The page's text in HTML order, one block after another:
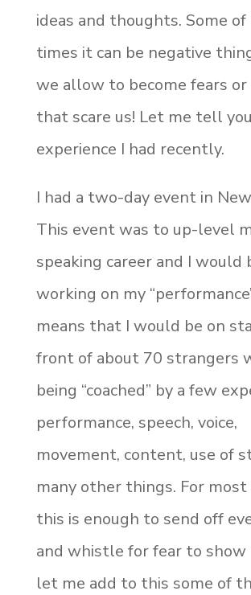
ideas and thoughts. Some
times it can be negative
we allow to become fears or
that scare us! Let me tell
experience I had recently.
I had a two-day event in New
This event was to up-level
speaking career and I would
working on my
means that I would be on
front of about 70 strangers
being “coached” by a few
performance, speech, voice,
movement, content, use of
many other things. For most
this is enough to send off
and whistle for fear to show
let me add to this some of